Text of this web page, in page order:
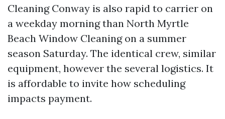
Cleaning Conway is also rapid to carrier on
a weekday morning than North Myrtle
Beach Window Cleaning on a summer
season Saturday. The identical crew, similar
equipment, however the several logistics. It
is affordable to invite how scheduling
impacts payment.